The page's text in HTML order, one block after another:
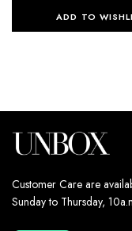
ADD TO
Customer Care are
Sunday to Thursday,